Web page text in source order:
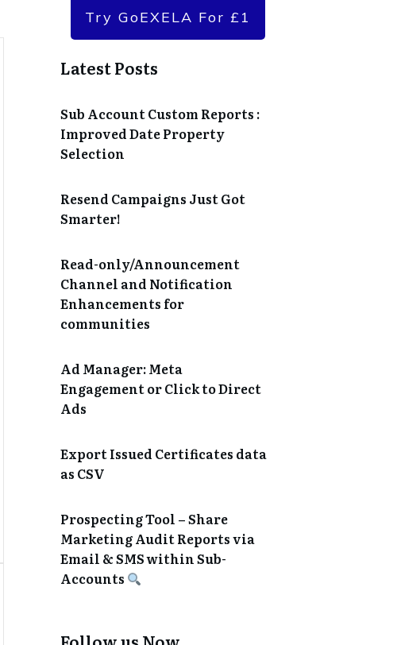
Try GoEXELA For £1
Latest Posts
Sub Account Custom Reports :
Improved Date Property
Selection
Resend Campaigns Just Got
Smarter!
Read-only/Announcement
Channel and Notification
Enhancements for
communities
Ad Manager: Meta
Engagement or Click to Direct
Ads
Export Issued Certificates data
as CSV
Prospecting Tool – Share
Marketing Audit Reports via
Email & SMS within Sub-
Accounts